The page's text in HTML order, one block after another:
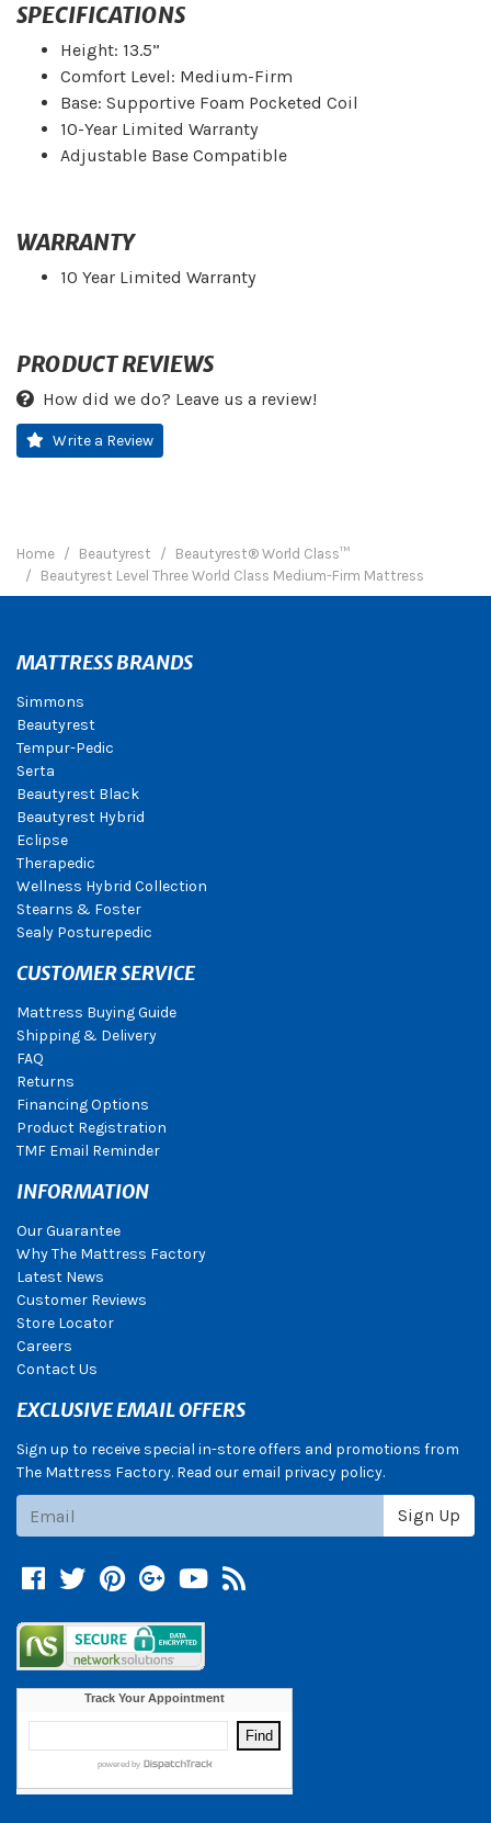
SPECIFICATIONS
Height: 13.5”
Comfort Level: Medium-Firm
Base: Supportive Foam Pocketed Coil
10-Year Limited Warranty
Adjustable Base Compatible
WARRANTY
10 Year Limited Warranty
PRODUCT REVIEWS
How did we do? Leave us a review!
Write a Review
Home Beautyrest
Beautyrest® World Class™
Beautyrest Level Three World Class Medium-Firm Mattress
MATTRESS BRANDS
Simmons
Beautyrest
Tempur-Pedic
Serta
Beautyrest Black
Beautyrest Hybrid
Eclipse
Therapedic
Wellness Hybrid Collection
Stearns & Foster
Sealy Posturepedic
CUSTOMER SERVICE
Mattress Buying Guide
Shipping & Delivery
FAQ
Returns
Financing Options
Product Registration
TMF Email Reminder
INFORMATION
Our Guarantee
Why The Mattress Factory
Latest News
Customer Reviews
Store Locator
Careers
Contact Us
EXCLUSIVE EMAIL OFFERS
Sign up to receive special in-store offers and promotions from
The Mattress Factory. Read our email privacy policy.
Sign Up
Facebook
TwitterPinterest
Google +
YouTube
Blog